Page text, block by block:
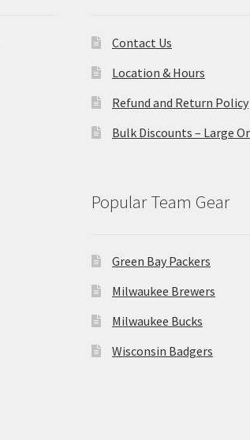
Contact Us
Location & Hours
Refund and Return Policy
Bulk Discounts – Large
Popular Team Gear
Green Bay Packers
Milwaukee Brewers
Milwaukee Bucks
Wisconsin Badgers